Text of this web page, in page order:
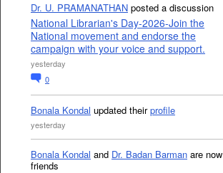
Dr. U. PRAMANATHAN posted a discussion
National Librarian's Day-2026-Join the
National movement and endorse the
campaign with your voice and support.
yesterday
0
Bonala Kondal updated theirprofile
yesterday
Bonala Kondal and Dr. Badan Barman are now
friends